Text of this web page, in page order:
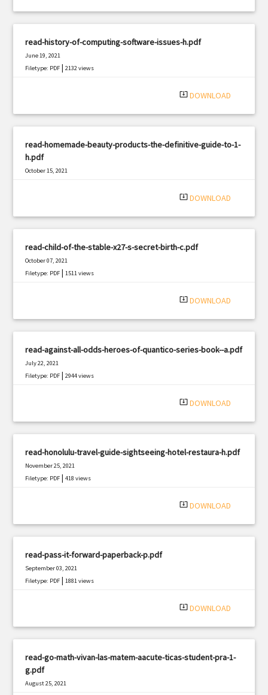
read-history-of-computing-software-issues-h.pdf
June 19, 2021
Filetype: PDF |2132 views
system_update_alt DOWNLOAD
read-homemade-beauty-products-the-definitive-guide-to-1-
h.pdf
October 15, 2021
system_update_alt DOWNLOAD
read-child-of-the-stable-x27-s-secret-birth-c.pdf
October 07, 2021
Filetype: PDF |1511 views
system_update_alt DOWNLOAD
read-against-all-odds-heroes-of-quantico-series-book--a.pdf
July 22, 2021
Filetype: PDF |2944 views
system_update_alt DOWNLOAD
read-honolulu-travel-guide-sightseeing-hotel-restaura-h.pdf
November 25, 2021
Filetype: PDF |418 views
system_update_alt DOWNLOAD
read-pass-it-forward-paperback-p.pdf
September 03, 2021
Filetype: PDF |1881 views
system_update_alt DOWNLOAD
read-go-math-vivan-las-matem-aacute-ticas-student-pra-1-
g.pdf
August 25, 2021